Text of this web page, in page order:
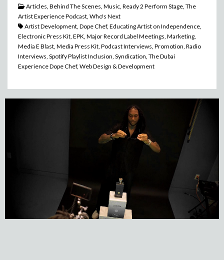
Articles, Behind The Scenes, Music, Ready 2 Perform Stage, The
Artist Experience Podcast, Who's Next
Artist Development, Dope Chef, Educating Artist on Independence,
Electronic Press Kit, EPK, Major Record Label Meetings, Marketing,
Media E Blast, Media Press Kit, Podcast Interviews, Promotion, Radio
Interviews, Spotify Playlist Inclusion, Syndication, The Dubai
Experience Dope Chef, Web Design & Development